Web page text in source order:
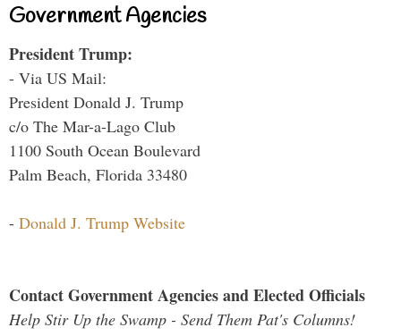
Government Agencies
President Trump:
- Via US Mail:
President Donald J. Trump
c/o The Mar-a-Lago Club
1100 South Ocean Boulevard
Palm Beach, Florida 33480
- Donald J. Trump Website
Contact Government Agencies and Elected Officials
Help Stir Up the Swamp - Send Them Pat's Columns!